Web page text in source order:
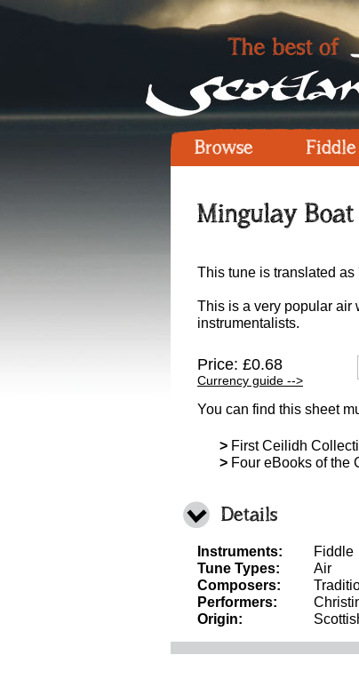
Browse Fiddle
Mingulay Boat
This tune is translated
This is a very popular air
instrumentalists.
Price: £0.68
Currency guide -->
You can find this sheet
> First Ceilidh
> Four eBooks of the
Details
Instruments:
Fiddle
Tune Types:
Air
Composers:
Performers:
Origin: